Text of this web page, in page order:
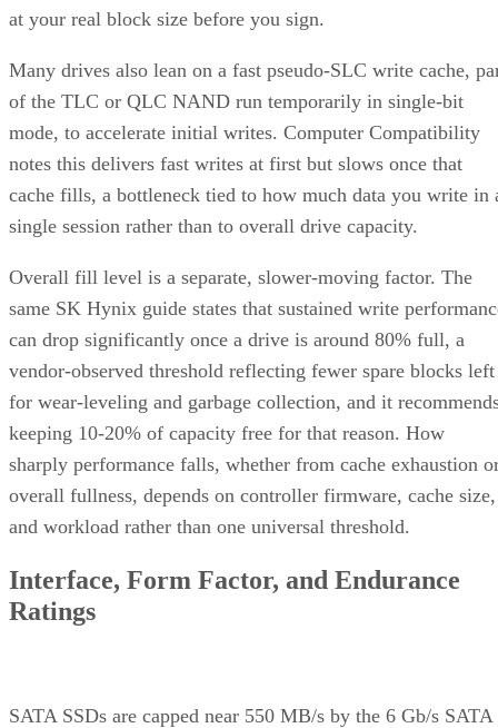
at your real block size before you sign.
Many drives also lean on a fast pseudo-SLC write cache,
of the TLC or QLC NAND run temporarily in single-bit
mode, to accelerate initial writes. Computer Compatibility
notes this delivers fast writes at first but slows once that
cache fills, a bottleneck tied to how much data you write in
single session rather than to overall drive capacity.
Overall fill level is a separate, slower-moving factor. The
same SK Hynix guide states that sustained write
can drop significantly once a drive is around 80% full, a
vendor-observed threshold reflecting fewer spare blocks left
for wear-leveling and garbage collection, and it
keeping 10-20% of capacity free for that reason. How
sharply performance falls, whether from cache exhaustion
overall fullness, depends on controller firmware, cache size,
and workload rather than one universal threshold.
Interface, Form Factor, and Endurance
Ratings
SATA SSDs are capped near 550 MB/s by the 6 Gb/s SATA